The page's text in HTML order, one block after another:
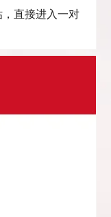
直接进入一对